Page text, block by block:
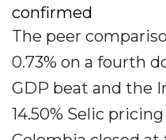
confirmed
The peer
0.73% on a fourth
GDP beat and the
14.50% Selic